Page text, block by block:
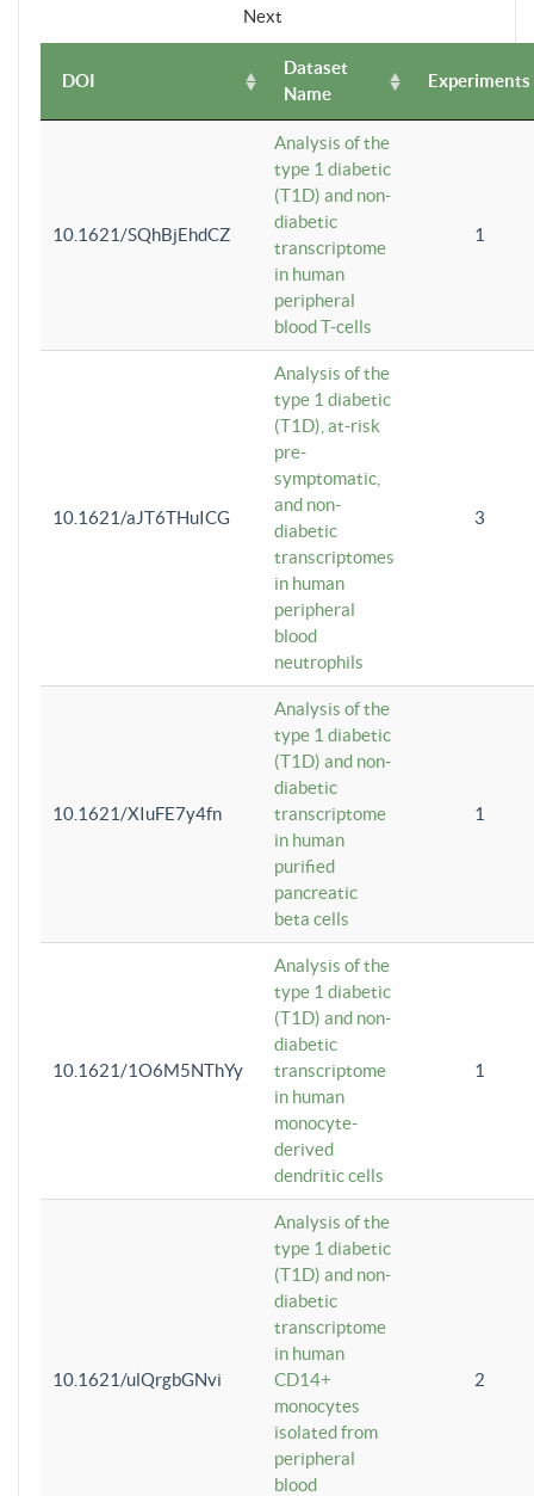
Next
DOI
Dataset
Name
Experiments
10.1621/SQhBjEhdCZ
Analysis of the
type 1 diabetic
(T1D) and non-
diabetic
transcriptome
in human
peripheral
blood T-cells
1
10.1621/aJT6THuICG
Analysis of the
type 1 diabetic
(T1D), at-risk
pre-
symptomatic,
and non-
diabetic
transcriptomes
in human
peripheral
blood
neutrophils
3
10.1621/XIuFE7y4fn
Analysis of the
type 1 diabetic
(T1D) and non-
diabetic
transcriptome
in human
purified
pancreatic
beta cells
1
10.1621/1O6M5NThYy
Analysis of the
type 1 diabetic
(T1D) and non-
diabetic
transcriptome
in human
monocyte-
derived
dendritic cells
1
10.1621/ulQrgbGNvi
Analysis of the
type 1 diabetic
(T1D) and non-
diabetic
transcriptome
in human
CD14+
monocytes
isolated from
peripheral
blood
2